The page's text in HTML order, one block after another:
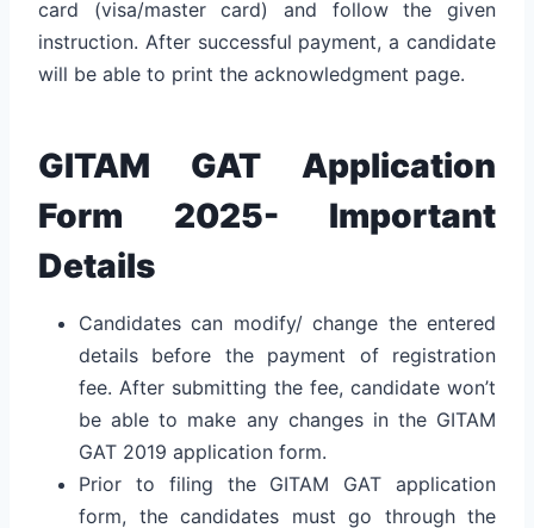
card (visa/master card) and follow the given
instruction. After successful payment, a candidate
will be able to print the acknowledgment page.
GITAM GAT Application
Form 2025- Important
Details
Candidates can modify/ change the entered
details before the payment of registration
fee. After submitting the fee, candidate won’t
be able to make any changes in the GITAM
GAT 2019 application form.
Prior to filing the GITAM GAT application
form, the candidates must go through the